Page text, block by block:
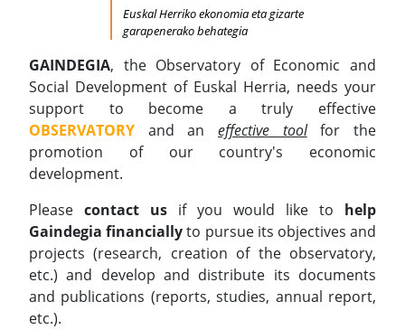
Euskal Herriko ekonomia eta gizarte
garapenerako behategia
GAINDEGIA, the Observatory of Economic and
Social Development of Euskal Herria, needs your
support to become a truly effective
OBSERVATORY and an effective toolfor the
promotion of our country's economic
development.
Please contact us if you would like to help
Gaindegia financiallyto pursue its objectives and
projects (research, creation of the observatory,
etc.) and develop and distribute its documents
and publications (reports, studies, annual report,
etc.).